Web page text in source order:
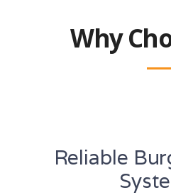
Why
Reliable